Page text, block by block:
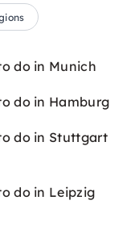
do in Munich
do in Hamburg
do in Stuttgart
do in Leipzig